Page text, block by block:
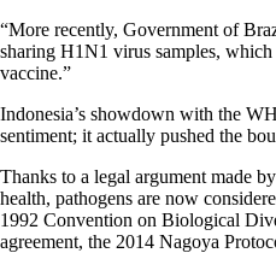
“More recently, Government of
sharing H1N1 virus samples,
vaccine.”
Indonesia’s showdown with the
sentiment; it actually pushed the
Thanks to a legal argument made
health, pathogens are now
1992 Convention on Biological
agreement, the 2014 Nagoya